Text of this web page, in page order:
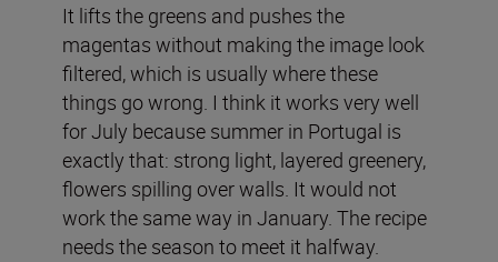
It lifts the greens and pushes the
magentas without making the image look
filtered, which is usually where these
things go wrong. I think it works very well
for July because summer in Portugal is
exactly that: strong light, layered greenery,
flowers spilling over walls. It would not
work the same way in January. The recipe
needs the season to meet it halfway.